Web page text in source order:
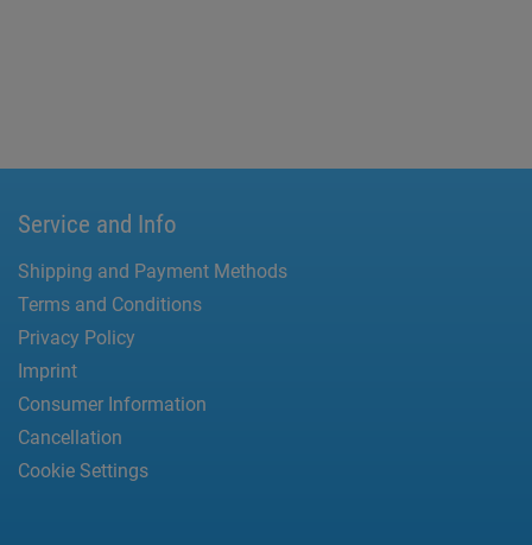
Service and Info
Shipping and Payment Methods
Terms and Conditions
Privacy Policy
Imprint
Consumer Information
Cancellation
Cookie Settings